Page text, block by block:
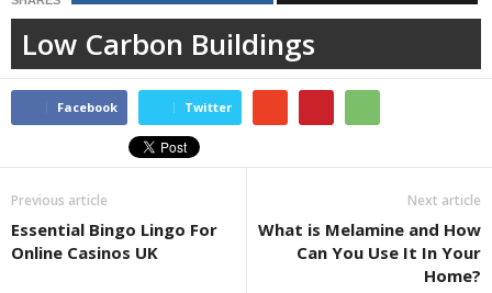
Low Carbon Buildings
Facebook Twitter
Previous article
Essential Bingo Lingo For
Online Casinos UK
Next article
What is Melamine and How
Can You Use It In Your
Home?